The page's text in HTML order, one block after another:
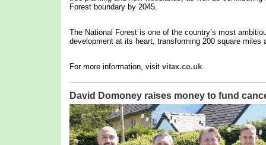
Forest boundary by 2045.
The National Forest is one of the country’s most
development at its heart, transforming 200 square
For more information, visit vitax.co.uk.
David Domoney raises money to fund